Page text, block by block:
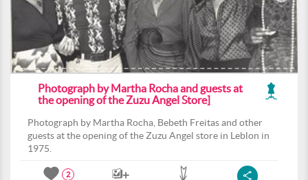
Photograph by Martha Rocha and guests at
the opening of the Zuzu Angel Store]
Photograph by Martha Rocha, Bebeth Freitas and other
guests at the opening of the Zuzu Angel store in Leblon in
1975.
2